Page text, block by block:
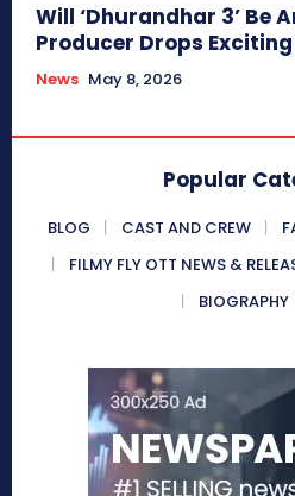
Will ‘Dhurandhar 3’ Be
Producer Drops
News May 8, 2026
Popular
BLOG CAST AND CREW
FILMY FLY OTT NEWS &
BIOGRAPHY